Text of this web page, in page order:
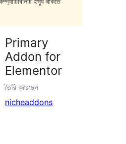
Primary
Addon for
Elementor
তৈরি করেছেন
nicheaddons